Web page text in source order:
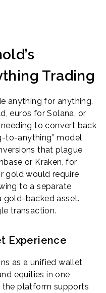
Trading
anything for anything.
euros for Solana, or
to convert back
to-anything” model
that plague
or Kraken, for
gold would require
to a separate
gold-backed asset.
transaction.
Experience
as a unified wallet
equities in one
the platform supports